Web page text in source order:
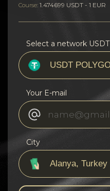
Course: 1.474699 USDT - 1 EUR
Select a network USDT
Your E-mail
City